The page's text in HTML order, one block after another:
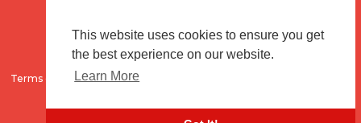
This website uses cookies to ensure you get
the best experience on our website.
Learn More
Terms of use Flagging & Reporting